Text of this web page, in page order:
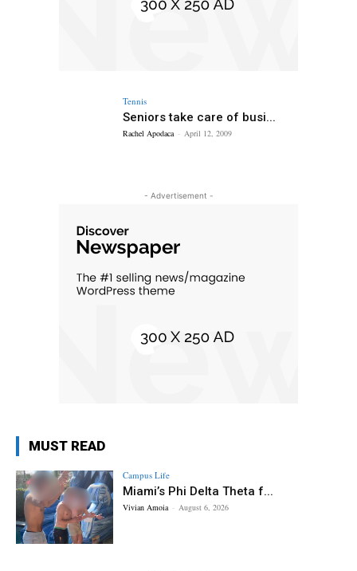
Tennis
Seniors take care of busi...
Rachel Apodaca - April 12, 2009
- Advertisement -
MUST READ
Campus Life
Miami’s Phi Delta Theta f...
Vivian Amoia - August 6, 2026